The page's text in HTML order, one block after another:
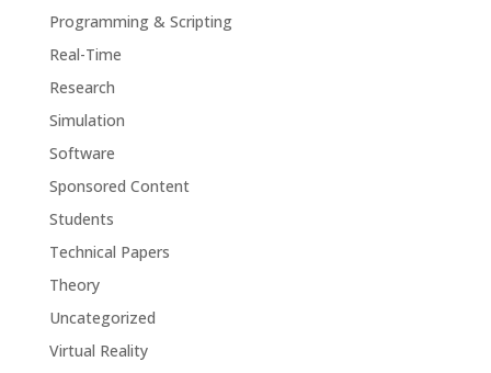
Programming & Scripting
Real-Time
Research
Simulation
Software
Sponsored Content
Students
Technical Papers
Theory
Uncategorized
Virtual Reality